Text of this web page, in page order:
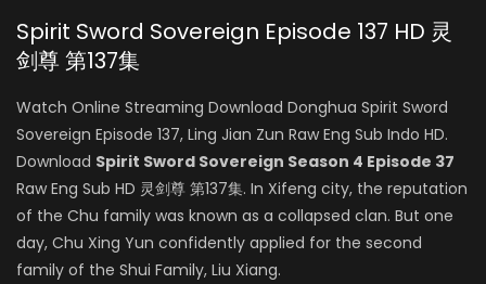
Spirit Sword Sovereign Episode 137 HD 灵
剑尊 第137集
Watch Online Streaming Download Donghua Spirit Sword
Sovereign Episode 137, Ling Jian Zun Raw Eng Sub Indo HD.
Download Spirit Sword Sovereign Season 4 Episode 37
Raw Eng Sub HD 灵剑尊 第137集. In Xifeng city, the reputation
of the Chu family was known as a collapsed clan. But one
day, Chu Xing Yun confidently applied for the second
family of the Shui Family, Liu Xiang.